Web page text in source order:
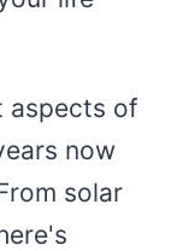
aspects of
now
solar